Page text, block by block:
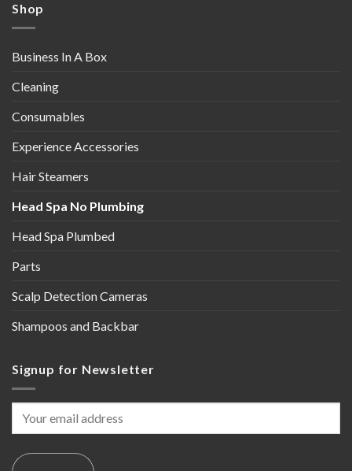
Shop
Business In A Box
Cleaning
Consumables
Experience Accessories
Hair Steamers
Head Spa No Plumbing
Head Spa Plumbed
Parts
Scalp Detection Cameras
Shampoos and Backbar
Signup for Newsletter